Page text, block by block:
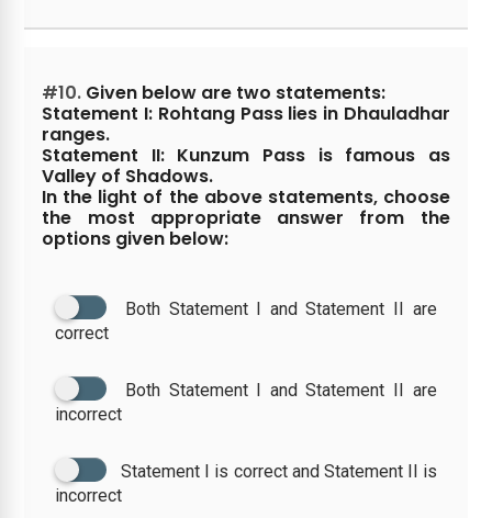
#10. Given below are two statements:
Statement I: Rohtang Pass lies in Dhauladhar
ranges.
Statement II: Kunzum Pass is famous as
Valley of Shadows.
In the light of the above statements, choose
the most appropriate answer from the
options given below:
Both Statement I and Statement II are
correct
Both Statement I and Statement II are
incorrect
Statement I is correct and Statement II is
incorrect